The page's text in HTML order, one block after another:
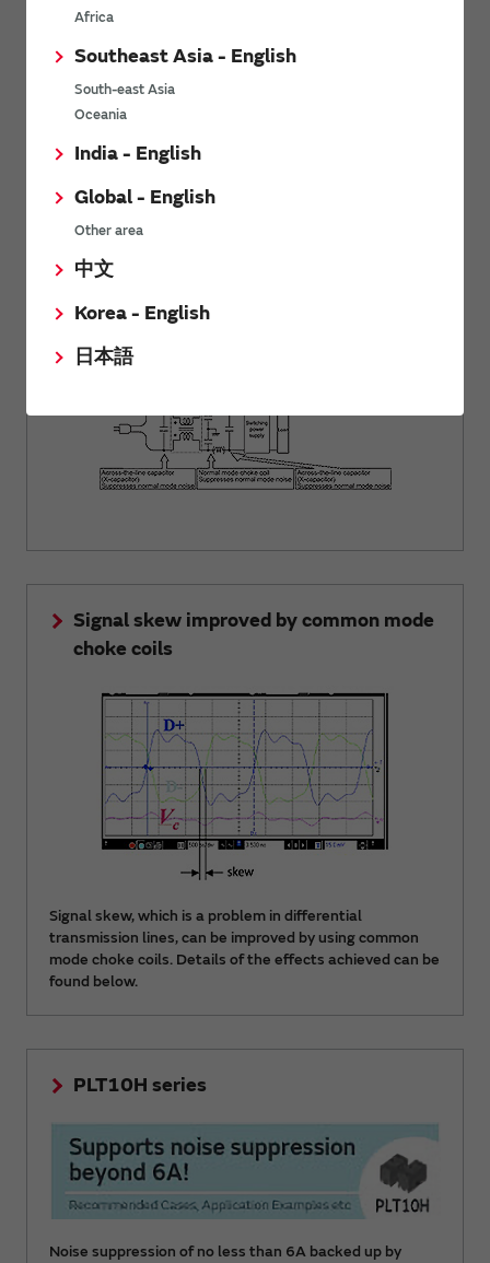
Africa
Southeast Asia - English
South-east Asia
Oceania
India - English
Global - English
Other area
中文
Korea - English
日本語
Basics of Noise
Using Common Mode Choke Coils for
Signal skew improved by common mode
choke coils
Signal skew, which is a problem in differential
transmission lines, can be improved by using common
mode choke coils. Details of the effects achieved can be
found below.
PLT10H series
Noise suppression of no less than 6A backed up by